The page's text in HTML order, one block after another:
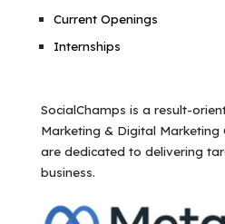
Current Openings
Internships
SocialChamps is a result-
Marketing & Digital Marketing
are dedicated to delivering
business.